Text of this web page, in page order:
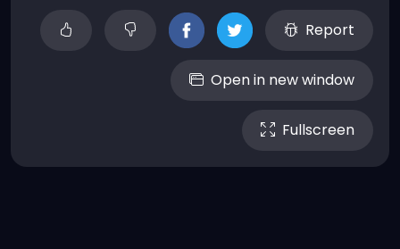
Report
Open in new window
Fullscreen